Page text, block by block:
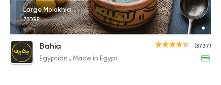
Large Molokhia
78EGP
(3737)
Bahia
Egyptian Made in Egypt